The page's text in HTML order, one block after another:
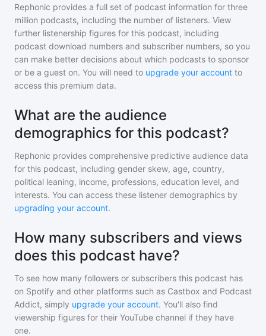
Rephonic provides a full set of podcast information for three
million podcasts, including the number of listeners. View
further listenership figures for this podcast, including
podcast download numbers and subscriber numbers, so you
can make better decisions about which podcasts to sponsor
or be a guest on. You will need to upgrade your account to
access this premium data.
What are the audience
demographics for this podcast?
Rephonic provides comprehensive predictive audience data
for this podcast, including gender skew, age, country,
political leaning, income, professions, education level, and
interests. You can access these listener demographics by
upgrading your account.
How many subscribers and views
does this podcast have?
To see how many followers or subscribers this podcast has
on Spotify and other platforms such as Castbox and Podcast
Addict, simply upgrade your account. You'll also find
viewership figures for their YouTube channel if they have
one.